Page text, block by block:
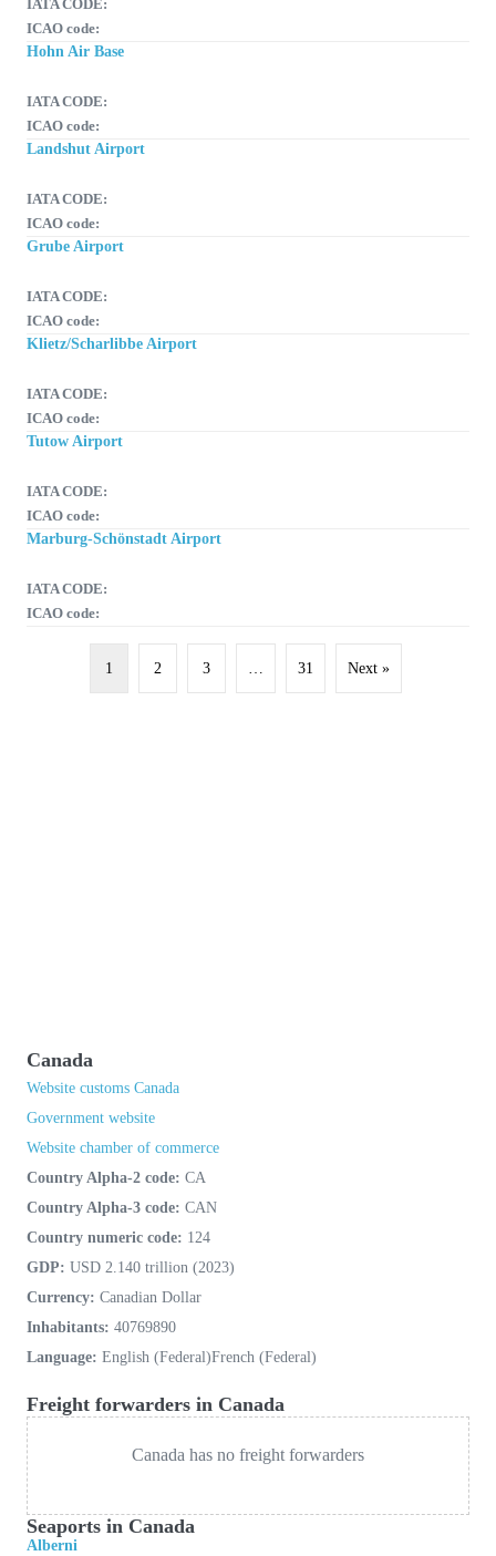
IATA CODE:
ICAO code:
Hohn Air Base
IATA CODE:
ICAO code:
Landshut Airport
IATA CODE:
ICAO code:
Grube Airport
IATA CODE:
ICAO code:
Klietz/Scharlibbe Airport
IATA CODE:
ICAO code:
Tutow Airport
IATA CODE:
ICAO code:
Marburg-Schönstadt Airport
IATA CODE:
ICAO code:
1 2 3 31 Next »
Canada
Website customs Canada
Government website
Website chamber of commerce
Country Alpha-2 code: CA
Country Alpha-3 code: CAN
Country numeric code: 124
GDP: USD 2.140 trillion (2023)
Currency: Canadian Dollar
Inhabitants: 40769890
Language: English (Federal)French (Federal)
Freight forwarders in Canada
Canada has no freight forwarders
Seaports in Canada
Alberni